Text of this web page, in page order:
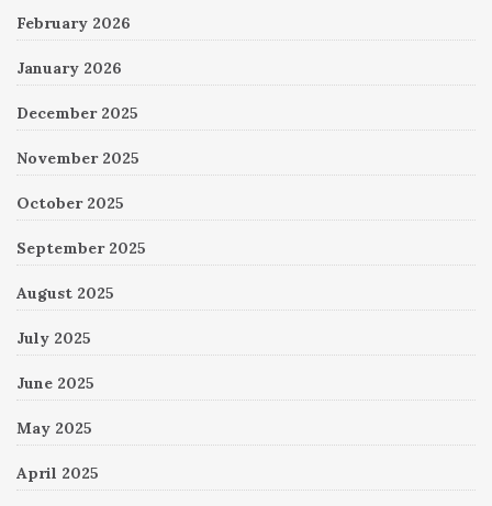
February 2026
January 2026
December 2025
November 2025
October 2025
September 2025
August 2025
July 2025
June 2025
May 2025
April 2025